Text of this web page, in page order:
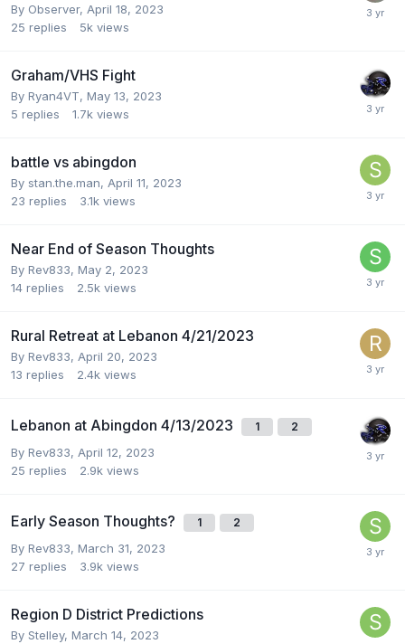
By Observer, April 18, 2023
25 replies 5k views
Graham/VHS Fight
By Ryan4VT, May 13, 2023
5 replies 1.7k views
battle vs abingdon
By stan.the.man, April 11, 2023
23 replies 3.1k views
Near End of Season Thoughts
By Rev833, May 2, 2023
14 replies 2.5k views
Rural Retreat at Lebanon 4/21/2023
By Rev833, April 20, 2023
13 replies 2.4k views
Lebanon at Abingdon 4/13/2023 1 2
By Rev833, April 12, 2023
25 replies 2.9k views
Early Season Thoughts? 1 2
By Rev833, March 31, 2023
27 replies 3.9k views
Region D District Predictions
By Stelley, March 14, 2023